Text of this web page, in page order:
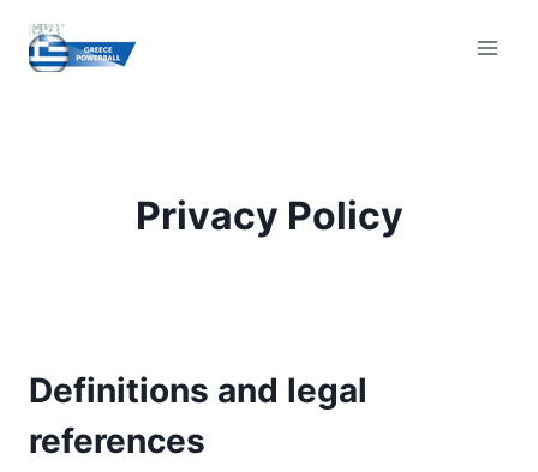
content
Privacy Policy
Definitions and legal
references